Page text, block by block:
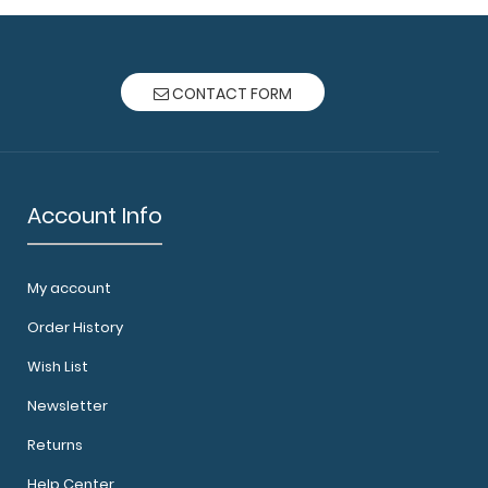
CONTACT FORM
Account Info
My account
Order History
Wish List
Newsletter
Returns